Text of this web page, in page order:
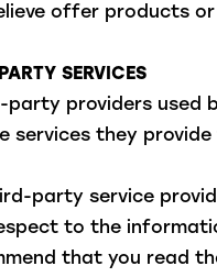
offer products
SERVICES
party providers used
services they provide
party service
to the
that you read